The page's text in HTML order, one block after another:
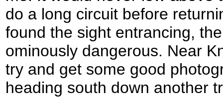
do a long circuit before
found the sight entrancing,
ominously dangerous. Near
try and get some good
heading south down another